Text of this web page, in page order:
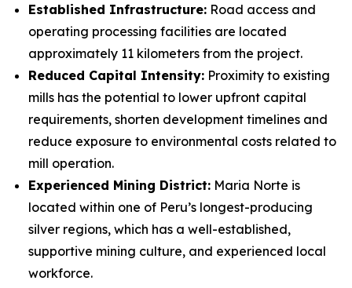
Established Infrastructure: Road access and
operating processing facilities are located
approximately 11 kilometers from the project.
Reduced Capital Intensity: Proximity to existing
mills has the potential to lower upfront capital
requirements, shorten development timelines and
reduce exposure to environmental costs related to
mill operation.
Experienced Mining District: Maria Norte is
located within one of Peru’s longest-producing
silver regions, which has a well-established,
supportive mining culture, and experienced local
workforce.